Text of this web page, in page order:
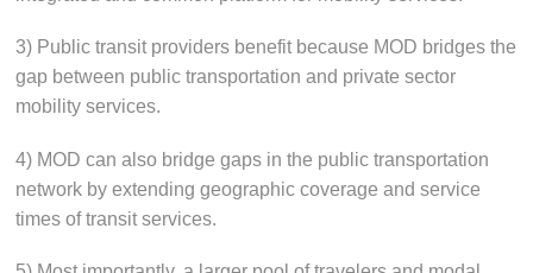
3) Public transit providers benefit because MOD bridges the
gap between public transportation and private sector
mobility services.
4) MOD can also bridge gaps in the public transportation
network by extending geographic coverage and service
times of transit services.